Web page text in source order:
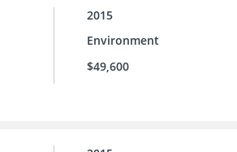
2015
Environment
$49,600